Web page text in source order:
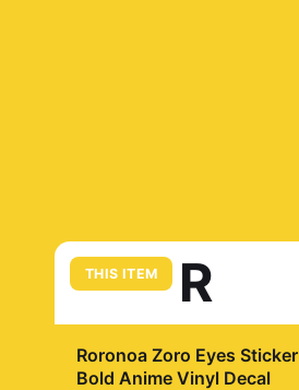
THIS ITEM R
Roronoa Zoro Eyes Sticker |
Bold Anime Vinyl Decal